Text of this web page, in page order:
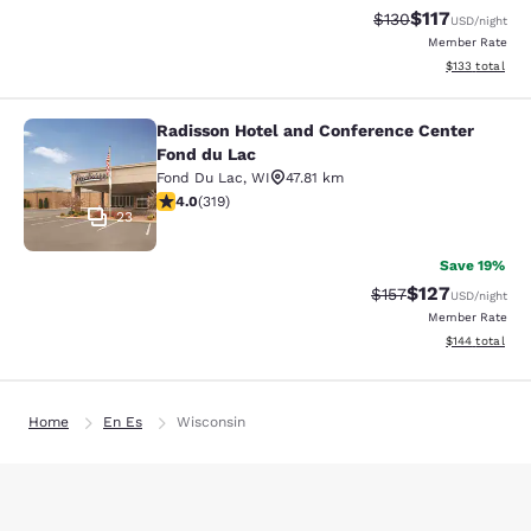
Strikethrough Rate:
$130Discounted
$117USD/night
Member Rate
View
$133 total
Radisson Hotel and Conference
23
Radisson Hotel and Conference Center
Fond du Lac
Fond Du Lac, WI
47.81 km
4.05 stars rating. Very Good. 319 reviews
4.0(319)
Save 19%
Strikethrough Rate:
$157Discounted
$127USD/night
Member Rate
View
$144 total
Home En Es Wisconsin